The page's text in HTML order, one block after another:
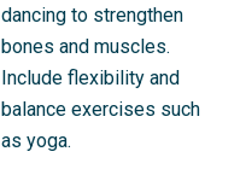
dancing to strengthen
bones and muscles.
Include flexibility and
balance exercises such
as yoga.